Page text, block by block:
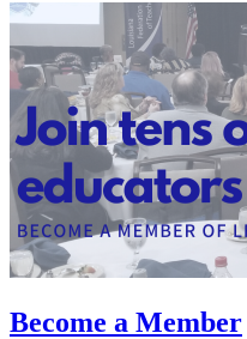
Become a Member